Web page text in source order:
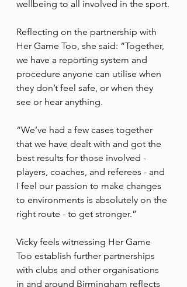
wellbeing to all involved in the sport.
Reflecting on the partnership with
Her Game Too, she said: “Together,
we have a reporting system and
procedure anyone can utilise when
they don’t feel safe, or when they
see or hear anything.
“We’ve had a few cases together
that we have dealt with and got the
best results for those involved -
players, coaches, and referees - and
I feel our passion to make changes
to environments is absolutely on the
right route - to get stronger.”
Vicky feels witnessing Her Game
Too establish further partnerships
with clubs and other organisations
in and around Birmingham reflects